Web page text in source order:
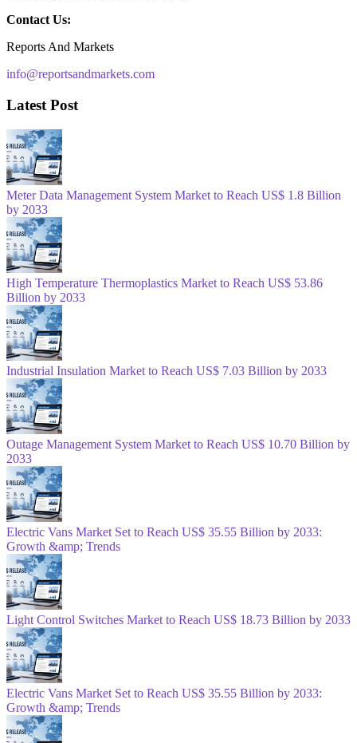
Contact Us:
Reports And Markets
info@reportsandmarkets.com
Latest Post
Meter Data Management System Market to Reach US$ 1.8 Billion
by 2033
High Temperature Thermoplastics Market to Reach US$ 53.86
Billion by 2033
Industrial Insulation Market to Reach US$ 7.03 Billion by 2033
Outage Management System Market to Reach US$ 10.70 Billion by
2033
Electric Vans Market Set to Reach US$ 35.55 Billion by 2033:
Growth &amp; Trends
Light Control Switches Market to Reach US$ 18.73 Billion by 2033
Electric Vans Market Set to Reach US$ 35.55 Billion by 2033:
Growth &amp; Trends